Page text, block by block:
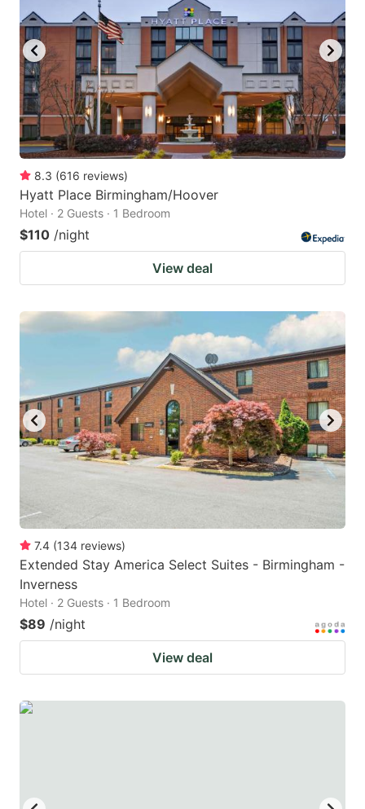
8.3 (616 reviews)
Hyatt Place Birmingham/Hoover
Hotel · 2 Guests · 1 Bedroom
$110 /night
View deal
7.4 (134 reviews)
Extended Stay America Select Suites - Birmingham -
Inverness
Hotel · 2 Guests · 1 Bedroom
$89 /night
View deal